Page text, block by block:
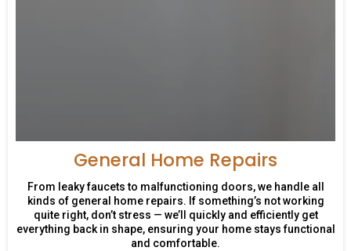
General Home Repairs
From leaky faucets to malfunctioning doors, we handle all
kinds of general home repairs. If something’s not working
quite right, don’t stress — we’ll quickly and efficiently get
everything back in shape, ensuring your home stays functional
and comfortable.